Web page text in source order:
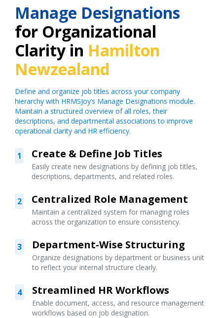
Manage Designations
for Organizational
Clarity in Hamilton
Newzealand
Define and organize job titles across your company
hierarchy with HRMSJoy’s Manage Designations module.
Maintain a structured overview of all roles, their
descriptions, and departmental associations to improve
operational clarity and HR efficiency.
1 Create & Define Job Titles
Easily create new designations by defining job titles,
descriptions, departments, and related roles.
2 Centralized Role Management
Maintain a centralized system for managing roles
across the organization to ensure consistency.
3 Department-Wise Structuring
Organize designations by department or business unit
to reflect your internal structure clearly.
4 Streamlined HR Workflows
Enable document, access, and resource management
workflows based on job designation.